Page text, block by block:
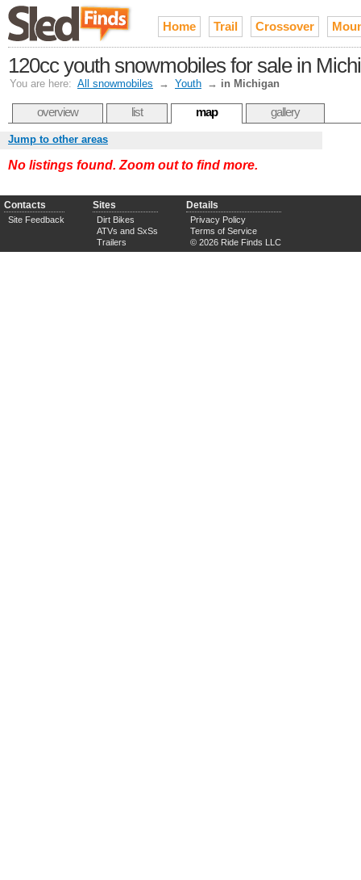
Home Trail Crossover
120cc youth snowmobiles for sale in
You are here: All snowmobiles → Youth → in Michigan
overview list map gallery
Jump to other areas
No listings found. Zoom out to find more.
Contacts
Site Feedback
Sites
Dirt Bikes
ATVs and SxSs
Trailers
Details
Privacy Policy
Terms of Service
© 2026 Ride Finds LLC